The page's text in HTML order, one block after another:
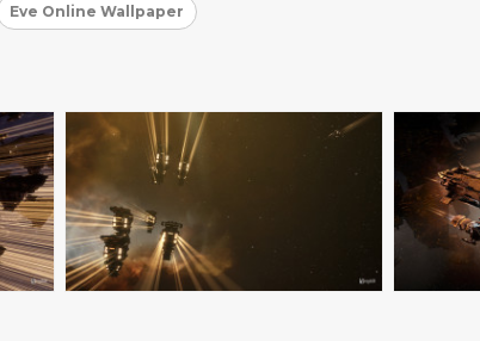
Eve Online Wallpaper